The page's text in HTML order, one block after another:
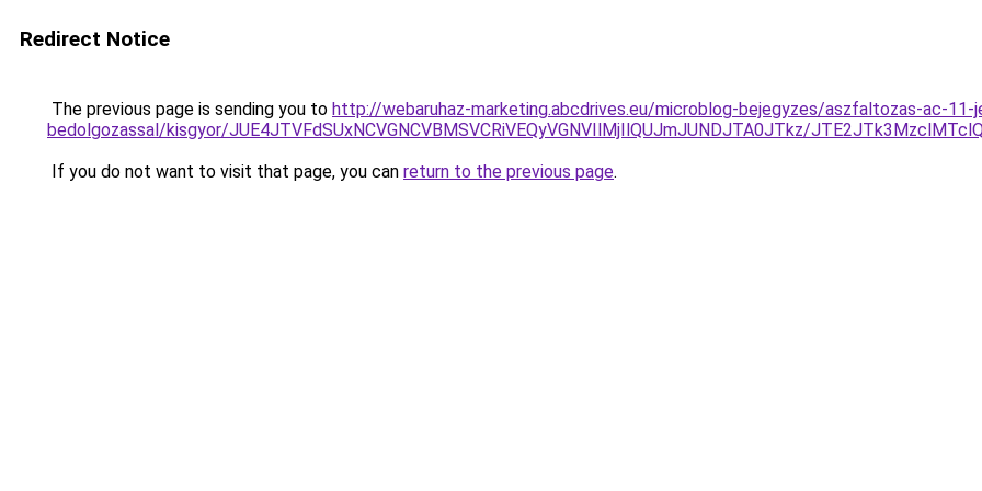
Redirect Notice
The previous page is sending you to http://webaruhaz-marketing.abcdrives.eu/microblog-bejegyzes/aszfaltozas-ac-
bedolgozassal/kisgyor/JUE4JTVFdSUxNCVGNCVBMSVCRiVEQyVGNVIlMjIlQUJmJUNDJTA0JTkz/
If you do not want to visit that page, you can return to the previous page.